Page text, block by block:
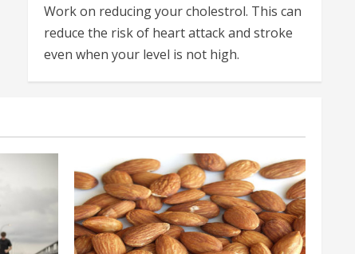
Work on reducing your cholestrol. This can
reduce the risk of heart attack and stroke
even when your level is not high.